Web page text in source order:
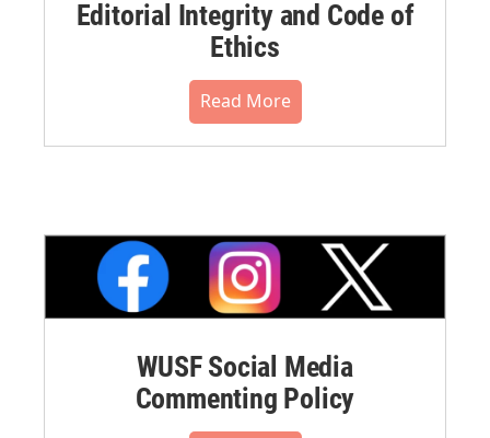
Editorial Integrity and Code of
Ethics
Read More
WUSF Social Media
Commenting Policy